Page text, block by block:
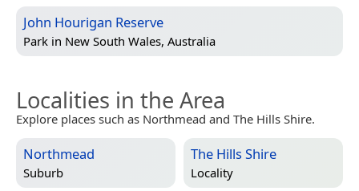
John Hourigan Reserve
Park in New South Wales, Australia
Localities in the Area
Explore places such as Northmead and The Hills Shire.
Northmead
Suburb
The Hills Shire
Locality